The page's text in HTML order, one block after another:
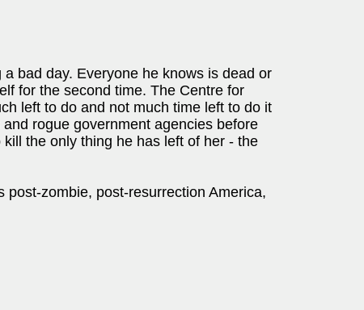
bad day. Everyone he knows is dead or
for the second time. The Centre for
left to do and not much time left to do it
rogue government agencies before
the only thing he has left of her - the
zombie, post-resurrection America,